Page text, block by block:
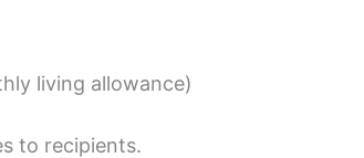
living allowance)
to recipients.